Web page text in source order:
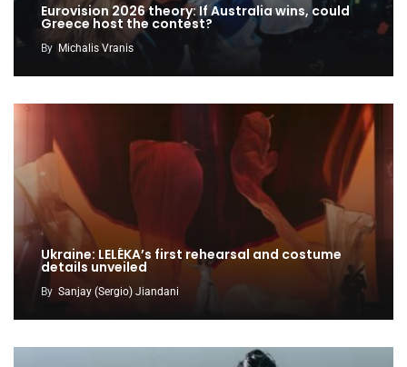
Eurovision 2026 theory: If Australia wins, could
Greece host the contest?
By Michalis Vranis
Ukraine: LELÉKA’s first rehearsal and costume
details unveiled
By Sanjay (Sergio) Jiandani